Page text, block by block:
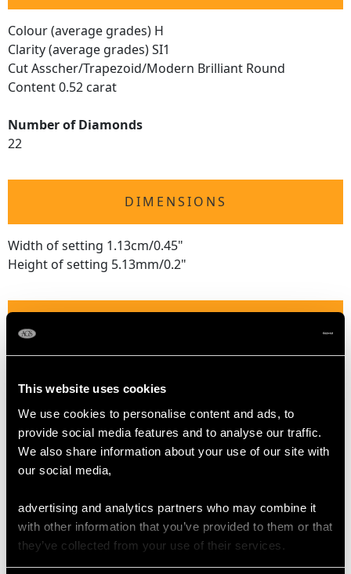
This website uses cookies
We use cookies to personalise content and ads, to
provide social media features and to analyse our traffic.
We also share information about your use of our site with
our social media,
advertising and analytics partners who may combine it
with other information that you’ve provided to them or that
they’ve collected from your use of their services.
Colour (average grades) H
Clarity (average grades) SI1
Cut Asscher/Trapezoid/Modern Brilliant Round
Content 0.52 carat
Number of Diamonds
22
DIMENSIONS
Width of setting 1.13cm/0.45"
Height of setting 5.13mm/0.2"
USA Size 6 1/4
Thering sizemay be professionally adjusted in size on
request to meet your personal requirements.
4.67 grams